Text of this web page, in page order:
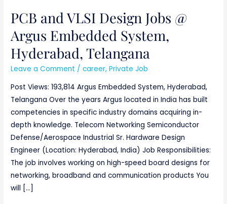
PCB and VLSI Design Jobs @
Argus Embedded System,
Hyderabad, Telangana
Leave a Comment /career,Private Job
Post Views: 193,814 Argus Embedded System, Hyderabad,
Telangana Over the years Argus located in India has built
competencies in specific industry domains acquiring in-
depth knowledge. Telecom Networking Semiconductor
Defense/Aerospace Industrial Sr. Hardware Design
Engineer (Location: Hyderabad, India) Job Responsibilities:
The job involves working on high-speed board designs for
networking, broadband and communication products You
will […]
Embedded
System,
Hyderabad,
Telangana